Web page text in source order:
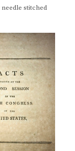
stitched